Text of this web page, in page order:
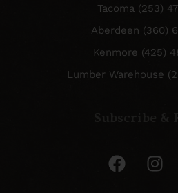
Tacoma (253)
Aberdeen (360)
Kenmore (425)
Lumber Warehouse